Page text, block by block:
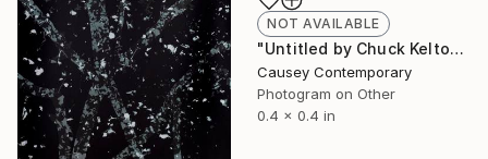
NOT AVAILABLE
"Untitled by Chuck Kelton" Photograph
Causey Contemporary
Photogram on Other
0.4 x 0.4 in